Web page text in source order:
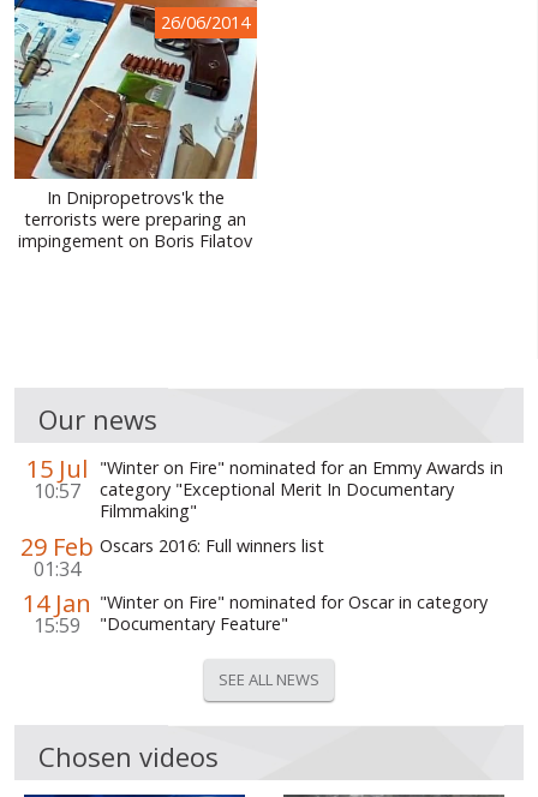
26/06/2014
In Dnipropetrovs'k the
terrorists were preparing an
impingement on Boris Filatov
Our news
15 Jul
10:57
"Winter on Fire" nominated for an Emmy Awards in
category "Exceptional Merit In Documentary
Filmmaking"
29 Feb
01:34
Oscars 2016: Full winners list
14 Jan
15:59
"Winter on Fire" nominated for Oscar in category
"Documentary Feature"
SEE ALL NEWS
Chosen videos